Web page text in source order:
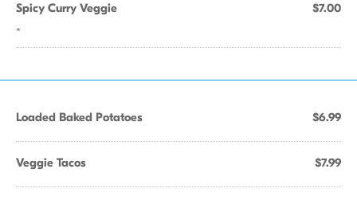
Spicy Curry Veggie $7.00
*
Loaded Baked Potatoes $6.99
Veggie Tacos $7.99